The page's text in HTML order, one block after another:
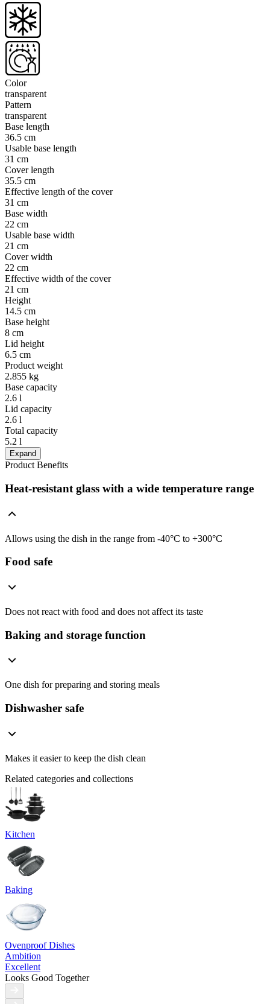
Color
transparent
Pattern
transparent
Base length
36.5 cm
Usable base length
31 cm
Cover length
35.5 cm
Effective length of the cover
31 cm
Base width
22 cm
Usable base width
21 cm
Cover width
22 cm
Effective width of the cover
21 cm
Height
14.5 cm
Base height
8 cm
Lid height
6.5 cm
Product weight
2.855 kg
Base capacity
2.6 l
Lid capacity
2.6 l
Total capacity
5.2 l
Expand
Product Benefits
Heat-resistant glass with a wide temperature range
Allows using the dish in the range from -40°C to +300°C
Food safe
Does not react with food and does not affect its taste
Baking and storage function
One dish for preparing and storing meals
Dishwasher safe
Makes it easier to keep the dish clean
Related categories and collections
Kitchen
Baking
Ovenproof Dishes
Ambition
Excellent
Looks Good Together